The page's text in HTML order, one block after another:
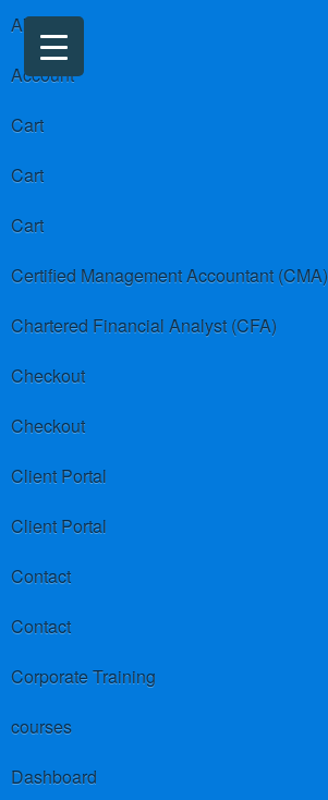
About us
Account
Cart
Cart
Cart
Certified Management Accountant (CMA)
Chartered Financial Analyst (CFA)
Checkout
Checkout
Client Portal
Client Portal
Contact
Contact
Corporate Training
courses
Dashboard